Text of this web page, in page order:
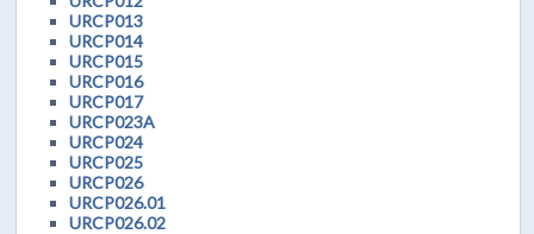
URCP013
URCP014
URCP015
URCP016
URCP017
URCP023A
URCP024
URCP025
URCP026
URCP026.01
URCP026.02